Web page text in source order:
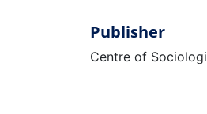
Publisher
Centre of